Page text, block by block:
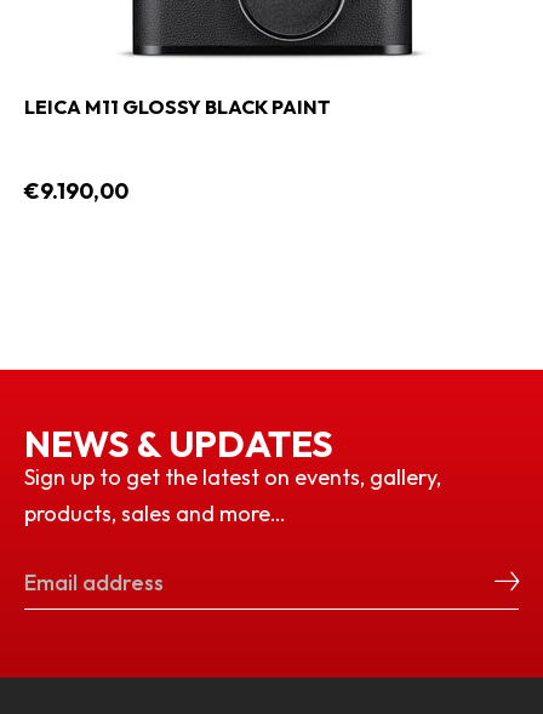
LEICA M11 GLOSSY BLACK PAINT
€9.190,00
NEWS & UPDATES
Sign up to get the latest on events, gallery,
products, sales and more…